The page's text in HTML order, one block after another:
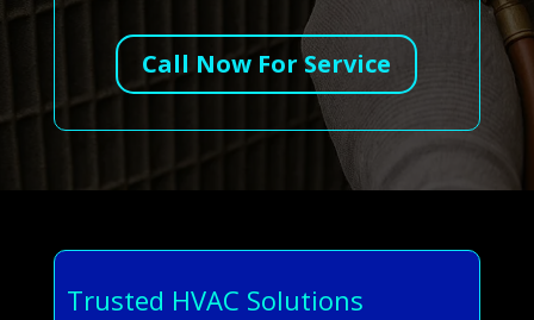
Call Now For Service
Trusted HVAC Solutions